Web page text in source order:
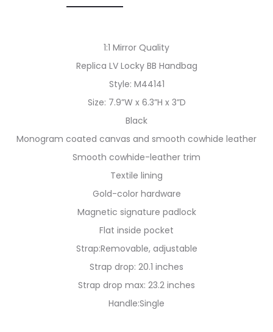
1:1 Mirror Quality
Replica LV Locky BB Handbag
Style: M44141
Size: 7.9”W x 6.3”H x 3”D
Black
Monogram coated canvas and smooth cowhide leather
Smooth cowhide-leather trim
Textile lining
Gold-color hardware
Magnetic signature padlock
Flat inside pocket
Strap:Removable, adjustable
Strap drop: 20.1 inches
Strap drop max: 23.2 inches
Handle:Single